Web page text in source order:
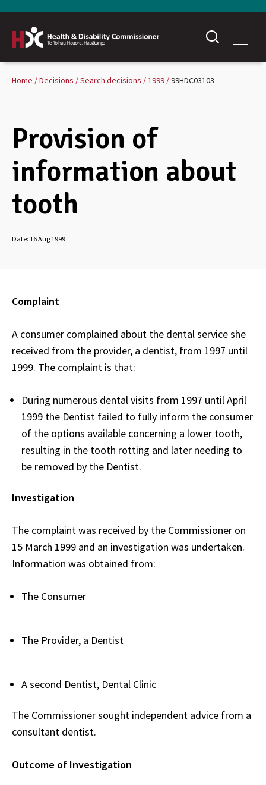
Home Decisions Search decisions 1999 99HDC03103
Provision of
information about
tooth
Date: 16 Aug 1999
Complaint
A consumer complained about the dental service she
received from the provider, a dentist, from 1997 until
1999. The complaint is that:
During numerous dental visits from 1997 until April
1999 the Dentist failed to fully inform the consumer
of the options available concerning a lower tooth,
resulting in the tooth rotting and later needing to
be removed by the Dentist.
Investigation
The complaint was received by the Commissioner on
15 March 1999 and an investigation was undertaken.
Information was obtained from:
The Consumer
The Provider, a Dentist
A second Dentist, Dental Clinic
The Commissioner sought independent advice from a
consultant dentist.
Outcome of Investigation